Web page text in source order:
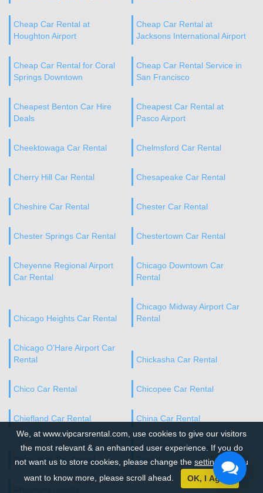
Cheap Car Rental at
Houghton Airport
Cheap Car Rental at
Jacksons International Airport
Cheap Car Rental for Coral
Springs Downtown
Cheap Car Rental Service in
San Francisco
Cheapest Benton Car Hire
Deals
Cheapest Car Rental at
Pasco Airport
Cheektowaga Car Rental Chelmsford Car Rental
Cherry Hill Car Rental Chesapeake Car Rental
Cheshire Car Rental Chester Car Rental
Chester Springs Car Rental Chestertown Car Rental
Cheyenne Regional Airport
Car Rental
Chicago Downtown Car
Rental
Chicago Heights Car Rental
Chicago Midway Airport Car
Rental
Chicago O’Hare Airport Car
Rental
Chickasha Car Rental
Chico Car Rental Chicopee Car Rental
Chiefland Car Rental China Car Rental
Chino Hills Car Rental
Chino Hills Downtown Car
Rental
We, at www.vipcarsrental.com, use cookies to give our visitors
the most relevant & an enhanced user experience. If you do
not want us to store cookies, please change the settings. If you
want to know more, please scroll ahead.
OK, I Agree